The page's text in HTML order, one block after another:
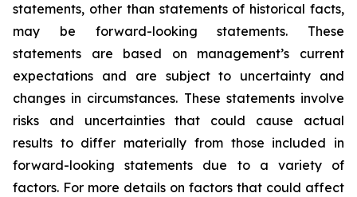
statements, other than statements of historical facts,
may be forward-looking statements. These
statements are based on management’s current
expectations and are subject to uncertainty and
changes in circumstances. These statements involve
risks and uncertainties that could cause actual
results to differ materially from those included in
forward-looking statements due to a variety of
factors. For more details on factors that could affect